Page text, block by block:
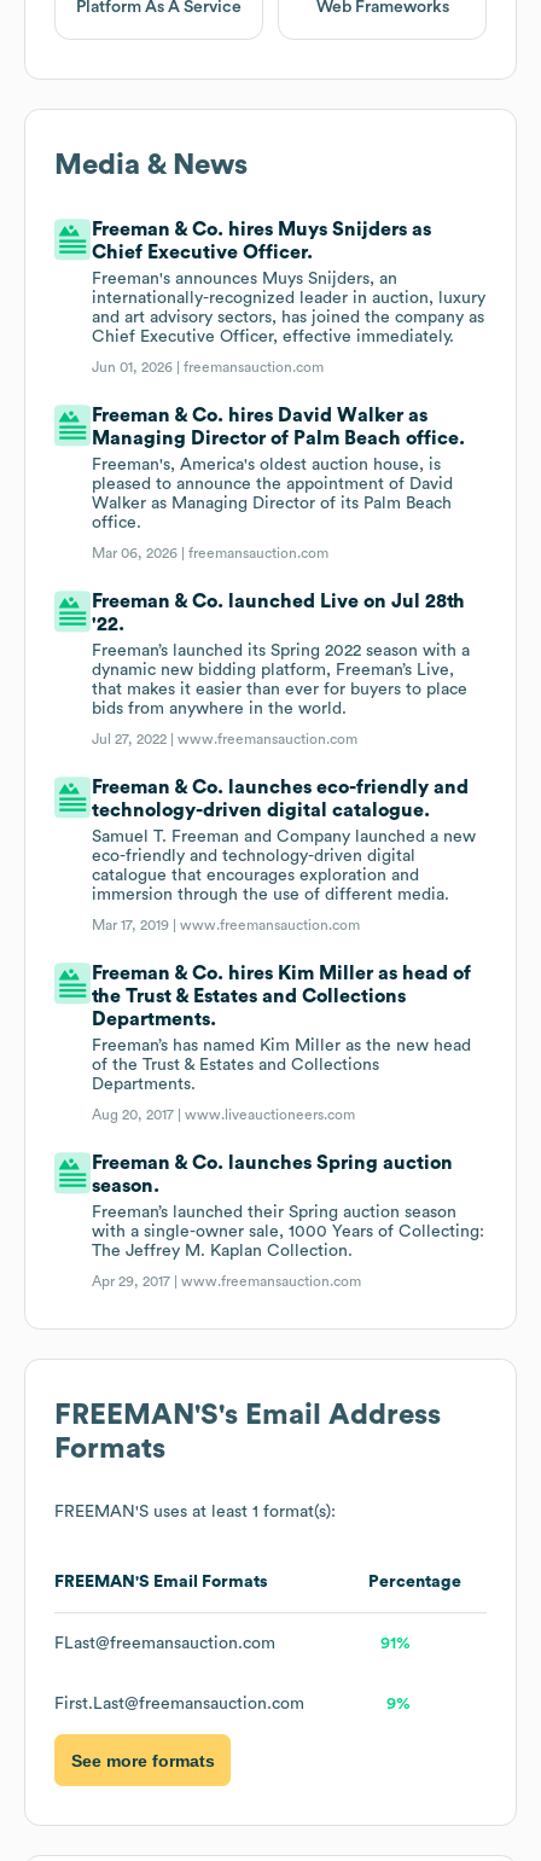
Platform As A Service Web Frameworks
Media & News
Freeman & Co. hires Muys Snijders as
Chief Executive Officer.
Freeman's announces Muys Snijders, an
internationally-recognized leader in auction, luxury
and art advisory sectors, has joined the company as
Chief Executive Officer, effective immediately.
Jun 01, 2026 |freemansauction.com
Freeman & Co. hires David Walker as
Managing Director of Palm Beach office.
Freeman's, America's oldest auction house, is
pleased to announce the appointment of David
Walker as Managing Director of its Palm Beach
office.
Mar 06, 2026 |freemansauction.com
Freeman & Co. launched Live on Jul 28th
'22.
Freeman’s launched its Spring 2022 season with a
dynamic new bidding platform, Freeman’s Live,
that makes it easier than ever for buyers to place
bids from anywhere in the world.
Jul 27, 2022 |www.freemansauction.com
Freeman & Co. launches eco-friendly and
technology-driven digital catalogue.
Samuel T. Freeman and Company launched a new
eco-friendly and technology-driven digital
catalogue that encourages exploration and
immersion through the use of different media.
Mar 17, 2019 |www.freemansauction.com
Freeman & Co. hires Kim Miller as head of
the Trust & Estates and Collections
Departments.
Freeman’s has named Kim Miller as the new head
of the Trust & Estates and Collections
Departments.
Aug 20, 2017 |www.liveauctioneers.com
Freeman & Co. launches Spring auction
season.
Freeman’s launched their Spring auction season
with a single-owner sale, 1000 Years of Collecting:
The Jeffrey M. Kaplan Collection.
Apr 29, 2017 |www.freemansauction.com
FREEMAN'S's Email Address
Formats
FREEMAN'S uses at least 1 format(s):
FREEMAN'S Email Formats Percentage
FLast@freemansauction.com 91%
First.Last@freemansauction.com 9%
See more formats